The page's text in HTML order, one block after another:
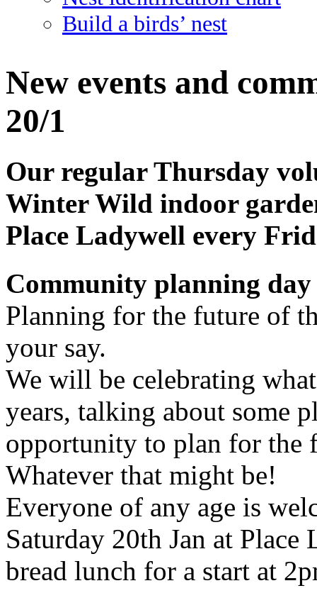
Build a birds’ nest
New events and
20/1
Our regular Thursday
Winter Wild indoor
Place Ladywell every
Community planning
Planning for the future of
your say.
We will be celebrating
years, talking about some
opportunity to plan for the
Whatever that might be!
Everyone of any age is
Saturday 20th Jan at
bread lunch for a start at